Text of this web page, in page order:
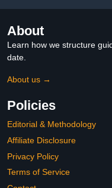
About
Learn how we structure
date.
About us →
Policies
Editorial & Methodology
Affiliate Disclosure
Privacy Policy
Terms of Service